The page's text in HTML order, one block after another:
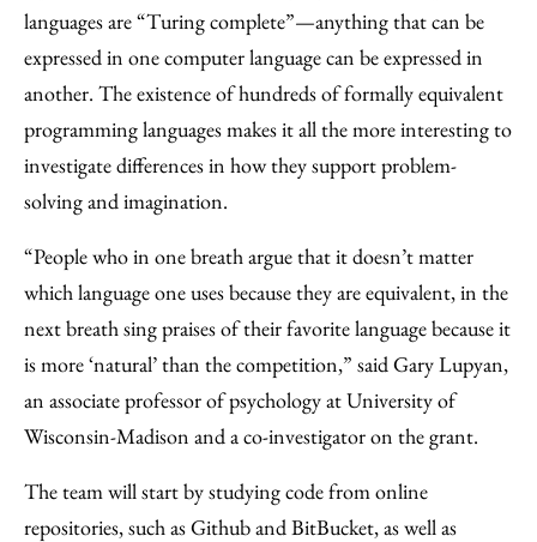
languages are “Turing complete”—anything that can be
expressed in one computer language can be expressed in
another. The existence of hundreds of formally equivalent
programming languages makes it all the more interesting to
investigate differences in how they support problem-
solving and imagination.
“People who in one breath argue that it doesn’t matter
which language one uses because they are equivalent, in the
next breath sing praises of their favorite language because it
is more ‘natural’ than the competition,” said Gary Lupyan,
an associate professor of psychology at University of
Wisconsin-Madison and a co-investigator on the grant.
The team will start by studying code from online
repositories, such as Github and BitBucket, as well as